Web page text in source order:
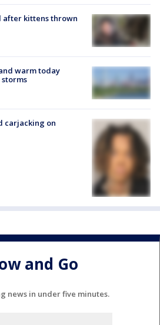
after kittens thrown
warm today
carjacking on
and Go
news in under five minutes.